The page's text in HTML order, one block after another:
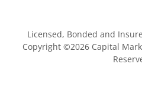
Licensed, Bonded and
Copyright ©2026 Capital